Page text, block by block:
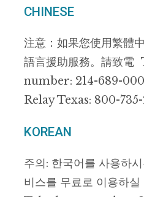
CHINESE
注意：如果您使用繁體
語言援助服務。請致
number: 214-689-
Relay Texas: 800-
KOREAN
주의: 한국어를 사용하
비스를 무료로 이용하실